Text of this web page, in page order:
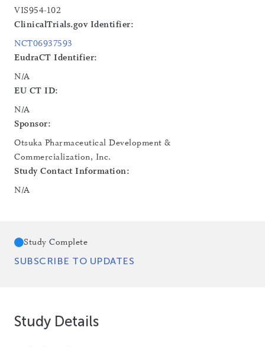
VIS954-102
ClinicalTrials.gov Identifier:
NCT06937593
EudraCT Identifier:
N/A
EU CT ID:
N/A
Sponsor:
Otsuka Pharmaceutical Development &
Commercialization, Inc.
Study Contact Information:
N/A
Study Complete
SUBSCRIBE TO UPDATES
Study Details